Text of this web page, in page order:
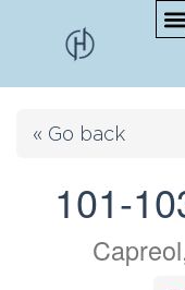
« Go back
101-